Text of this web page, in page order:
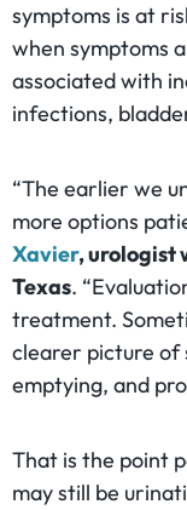
symptoms is at
when symptoms
associated with
infections,
“The earlier we
more options
Xavier, urologist
Texas.
treatment.
clearer picture of
emptying, and
That is the point
may still be